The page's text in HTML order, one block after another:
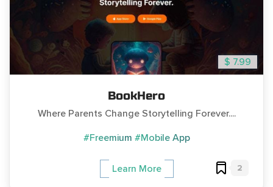
$ 7.99
BookHero
Where Parents Change Storytelling Forever....
#Freemium #Mobile App
Learn More 2